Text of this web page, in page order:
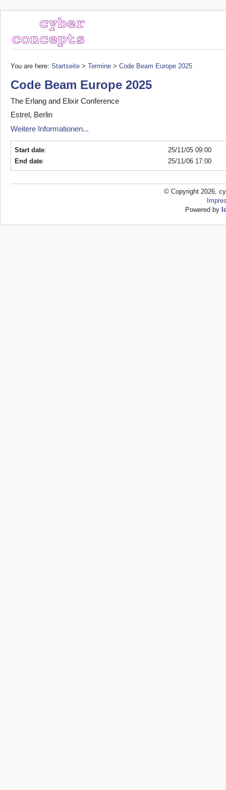
You are here: Startseite > Termine > Code Beam Europe 2025
Code Beam Europe 2025
The Erlang and Elixir Conference
Estrel, Berlin
Weitere Informationen...
Start date:
25/11/05 09:00
End date: 25/11/06 17:00
© Copyright 2026,
Powered by